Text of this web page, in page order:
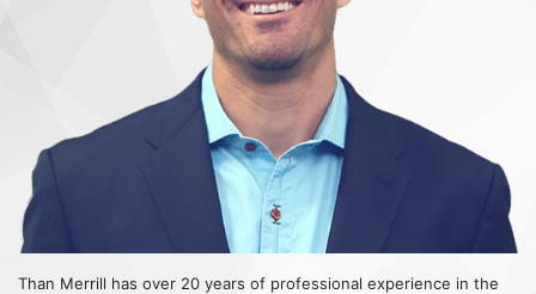
Than Merrill has over 20 years of professional experience in the